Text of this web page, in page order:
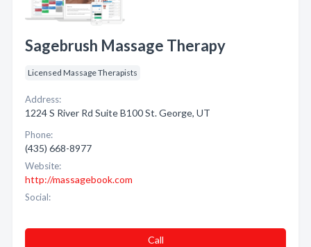
Sagebrush Massage Therapy
Licensed Massage Therapists
Address:
1224 S River Rd Suite B100 St. George, UT
Phone:
(435) 668-8977
Website:
http://massagebook.com
Social:
Call